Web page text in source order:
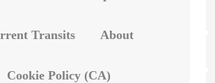
Transits About
Cookie Policy (CA)